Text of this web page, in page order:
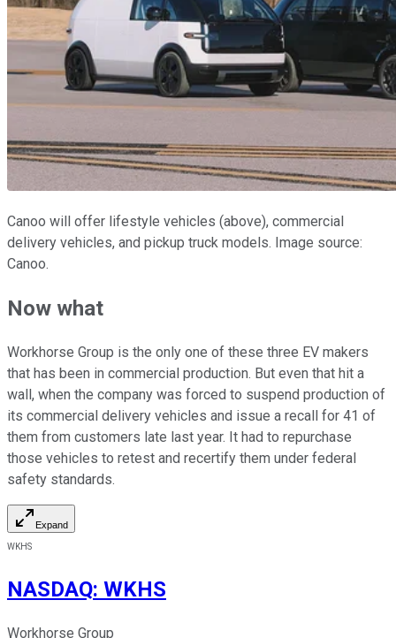
Canoo will offer lifestyle vehicles (above), commercial
delivery vehicles, and pickup truck models. Image source:
Canoo.
Now what
Workhorse Group is the only one of these three EV makers
that has been in commercial production. But even that hit a
wall, when the company was forced to suspend production of
its commercial delivery vehicles and issue a recall for 41 of
them from customers late last year. It had to repurchase
those vehicles to retest and recertify them under federal
safety standards.
Expand
WKHS
NASDAQ: WKHS
Workhorse Group